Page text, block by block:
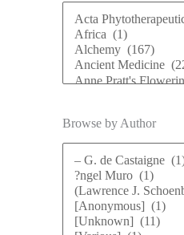
Browse by Author